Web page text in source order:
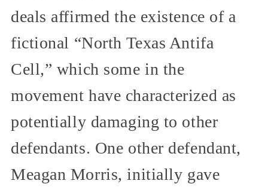
deals affirmed the existence of a
fictional “North Texas Antifa
Cell,” which some in the
movement have characterized as
potentially damaging to other
defendants. One other defendant,
Meagan Morris, initially gave